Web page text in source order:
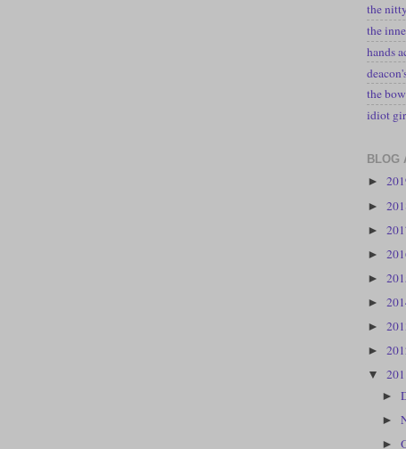
the
the
hands
the
idiot
BLOG
►
►
►
►
►
►
►
►
▼
►
►
►